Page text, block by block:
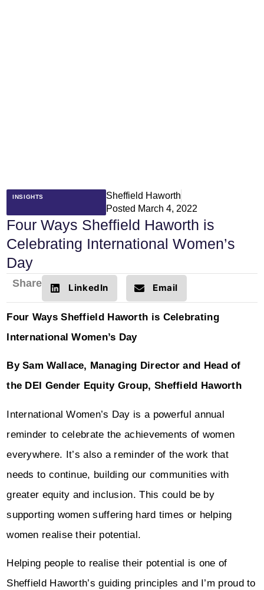
Sheffield Haworth
Posted March 4, 2022
INSIGHTS
Four Ways Sheffield Haworth is
Celebrating International Women’s
Day
Share LinkedIn Email
Four Ways Sheffield Haworth is Celebrating
International Women’s Day
By Sam Wallace, Managing Director and Head of
the DEI Gender Equity Group, Sheffield Haworth
International Women’s Day is a powerful annual
reminder to celebrate the achievements of women
everywhere. It’s also a reminder of the work that
needs to continue, building our communities with
greater equity and inclusion. This could be by
supporting women suffering hard times or helping
women realise their potential.
Helping people to realise their potential is one of
Sheffield Haworth’s guiding principles and I’m proud to